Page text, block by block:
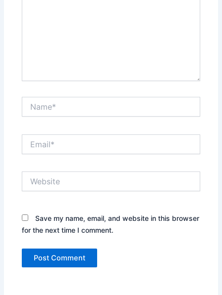
Save my name, email, and website in this browser
for the next time I comment.